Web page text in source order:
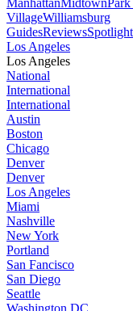
ManhattanMidtown
VillageWilliamsburg
GuidesReviewsSpotlight
Los Angeles
Los Angeles
National
International
International
Austin
Boston
Chicago
Denver
Denver
Los Angeles
Miami
Nashville
New York
Portland
San Fancisco
San Diego
Seattle
Washington DC